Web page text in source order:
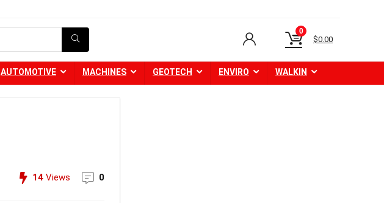
0
$0.00
AUTOMOTIVE MACHINES GEOTECH ENVIRO WALKIN
14 Views 0